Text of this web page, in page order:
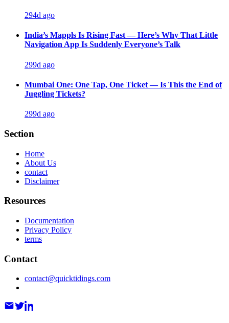
294d ago
India’s Mappls Is Rising Fast — Here’s Why That Little
Navigation App Is Suddenly Everyone’s Talk
299d ago
Mumbai One: One Tap, One Ticket — Is This the End of
Juggling Tickets?
299d ago
Section
Home
About Us
contact
Disclaimer
Resources
Documentation
Privacy Policy
terms
Contact
contact@quicktidings.com